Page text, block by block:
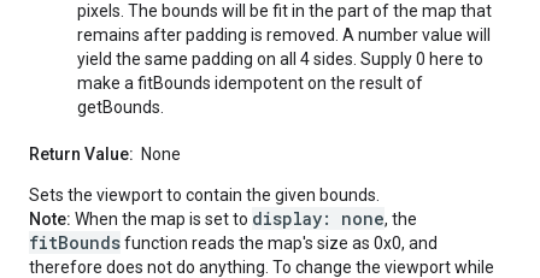
pixels. The bounds will be fit in the part of the map that
remains after padding is removed. A number value will
yield the same padding on all 4 sides. Supply 0 here to
make a fitBounds idempotent on the result of
getBounds.
Return Value: None
Sets the viewport to contain the given bounds.
Note: When the map is set to display: none, the
fitBoundsfunction reads the map's size as 0x0, and
therefore does not do anything. To change the viewport while